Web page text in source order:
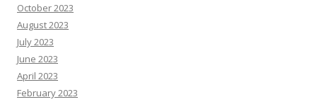
October 2023
August 2023
July 2023
June 2023
April 2023
February 2023